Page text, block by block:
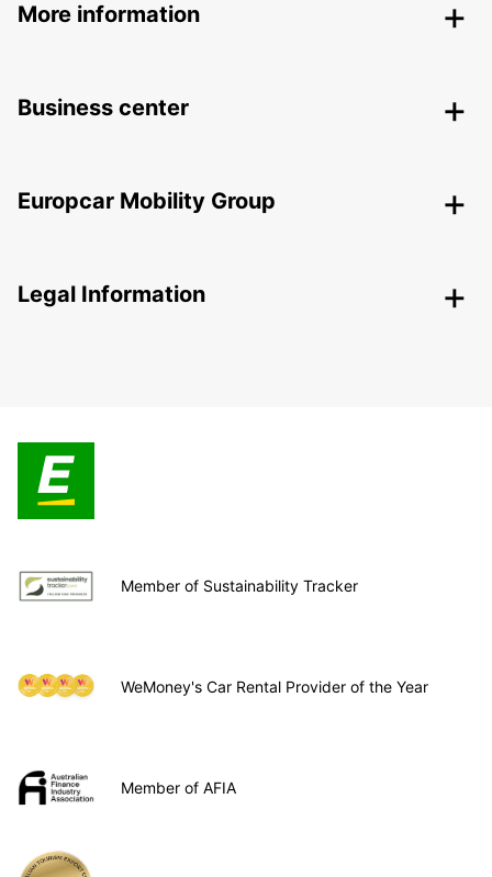
More information
Business center
Europcar Mobility Group
Legal Information
Member of Sustainability Tracker
WeMoney's Car Rental Provider of the Year
Member of AFIA